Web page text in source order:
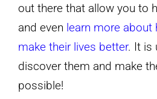
out there that allow you to
and even learn more about
make their lives better. It is
discover them and make
possible!